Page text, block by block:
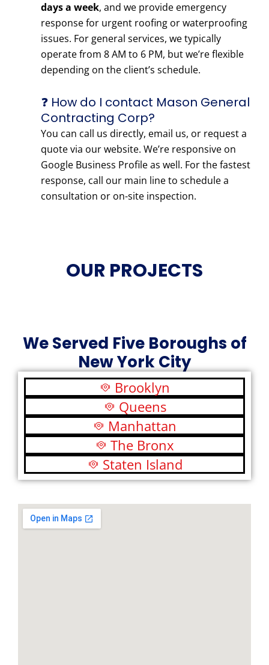
days a week, and we provide emergency
response for urgent roofing or waterproofing
issues. For general services, we typically
operate from 8 AM to 6 PM, but we’re flexible
depending on the client’s schedule.
❓ How do I contact Mason General
Contracting Corp?
You can call us directly, email us, or request a
quote via our website. We’re responsive on
Google Business Profile as well. For the fastest
response, call our main line to schedule a
consultation or on-site inspection.
OUR PROJECTS
We Served Five Boroughs of
New York City
Brooklyn
Queens
Manhattan
The Bronx
Staten Island